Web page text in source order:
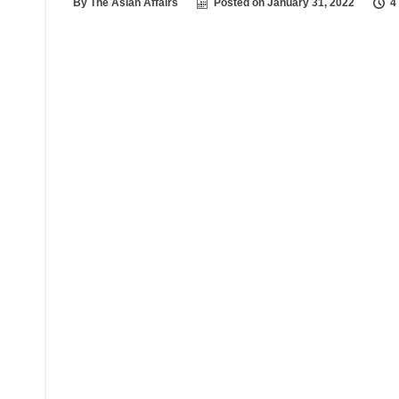
By The Asian Affairs Posted on January 31, 2022 4